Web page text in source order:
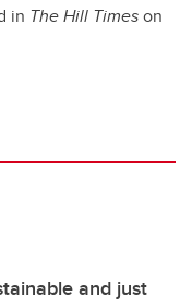
in The Hill Timeson
and just